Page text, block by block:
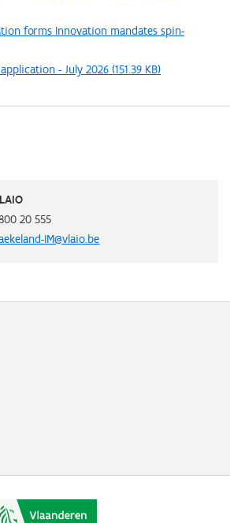
forms Innovation mandates spin-
- July 2026 (151.39 KB)
20 555
IM@vlaio.be